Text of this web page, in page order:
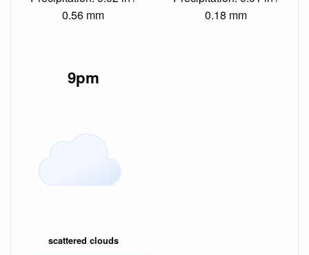
0.56 mm
0.18 mm
9pm
scattered clouds